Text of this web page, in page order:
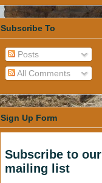
Subscribe To
Posts
All Comments
Sign Up Form
Subscribe to our
mailing list